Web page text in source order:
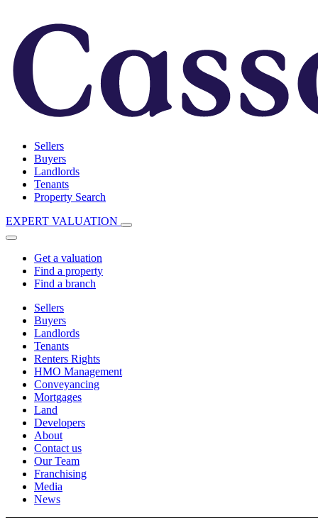
Sellers
Buyers
Landlords
Tenants
Property Search
EXPERT VALUATION
Get a valuation
Find a property
Find a branch
Sellers
Buyers
Landlords
Tenants
Renters Rights
HMO Management
Conveyancing
Mortgages
Land
Developers
About
Contact us
Our Team
Franchising
Media
News